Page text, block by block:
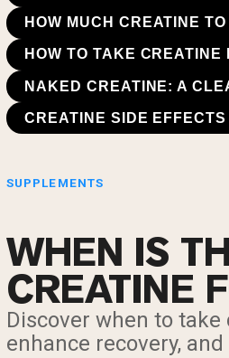
HOW MUCH CREATINE
HOW TO TAKE CREATINE
NAKED CREATINE: A
CREATINE SIDE
SUPPLEMENTS
WHEN IS
CREATINE
Discover when to
enhance recovery,